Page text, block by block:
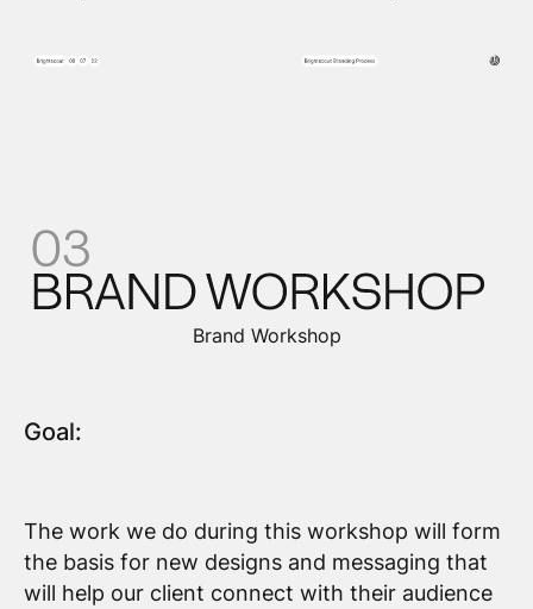
Brand Workshop
Goal:
The work we do during this workshop will form
the basis for new designs and messaging that
will help our client connect with their audience